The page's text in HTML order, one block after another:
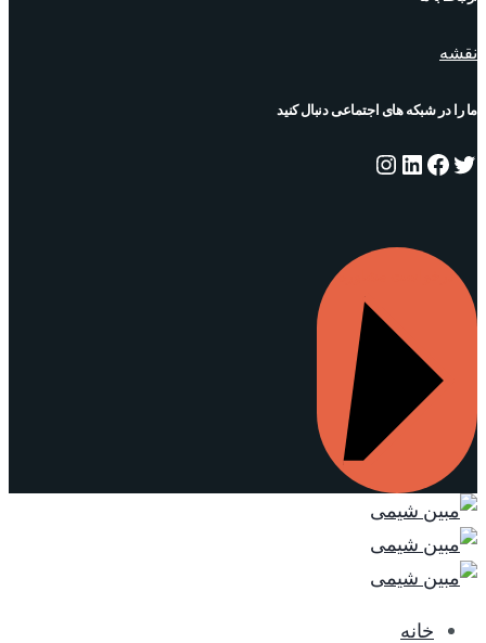
نقشه
ما را در شبکه های اجتماعی دنبال کنید
توییترفیس‌بوک
لینکداین
اینستاگرم
درخواست مشاوره
خانه